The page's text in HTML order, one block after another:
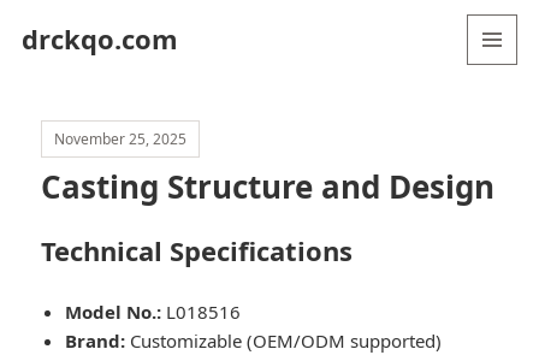
drckqo.com
November 25, 2025
Casting Structure and Design
Technical Specifications
Model No.: L018516
Brand: Customizable (OEM/ODM supported)